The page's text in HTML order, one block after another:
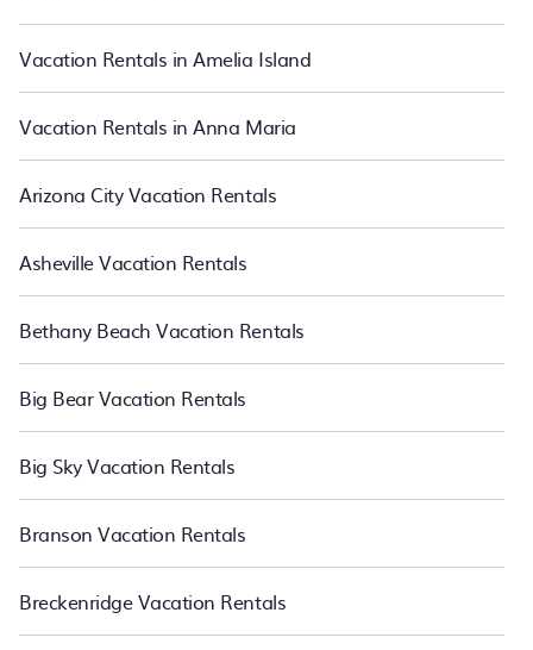
night and affordable condos in Cupertino start fromUS $200per
night.
Vacation Rentals in Amelia Island
Vacation Rentals in Anna Maria
Arizona City Vacation Rentals
Asheville Vacation Rentals
Bethany Beach Vacation Rentals
Big Bear Vacation Rentals
Big Sky Vacation Rentals
Branson Vacation Rentals
Breckenridge Vacation Rentals